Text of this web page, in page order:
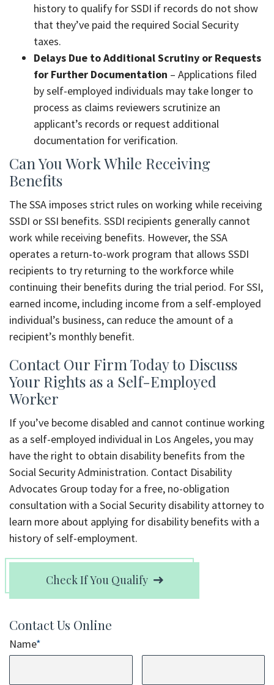
history to qualify for SSDI if records do not show
that they’ve paid the required Social Security
taxes.
Delays Due to Additional Scrutiny or Requests
for Further Documentation – Applications filed
by self-employed individuals may take longer to
process as claims reviewers scrutinize an
applicant’s records or request additional
documentation for verification.
Can You Work While Receiving
Benefits
The SSA imposes strict rules on working while receiving
SSDI or SSI benefits. SSDI recipients generally cannot
work while receiving benefits. However, the SSA
operates a return-to-work program that allows SSDI
recipients to try returning to the workforce while
continuing their benefits during the trial period. For SSI,
earned income, including income from a self-employed
individual’s business, can reduce the amount of a
recipient’s monthly benefit.
Contact Our Firm Today to Discuss
Your Rights as a Self-Employed
Worker
If you’ve become disabled and cannot continue working
as a self-employed individual in Los Angeles, you may
have the right to obtain disability benefits from the
Social Security Administration. Contact Disability
Advocates Group today for a free, no-obligation
consultation with a Social Security disability attorney to
learn more about applying for disability benefits with a
history of self-employment.
Check If You Qualify
Contact Us Online
Name*